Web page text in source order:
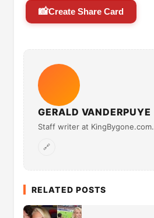
📸Create Share Card
GERALD VANDERPUYE
Staff writer at KingBygone.com.
🔗
RELATED POSTS